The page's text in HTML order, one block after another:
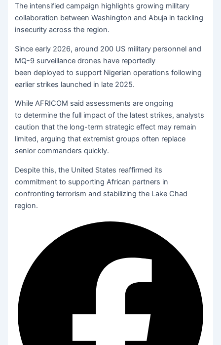
The intensified campaign highlights growing military
collaboration between Washington and Abuja in tackling
insecurity across the region.
Since early 2026, around 200 US military personnel and
MQ-9 surveillance drones have reportedly
been deployed to support Nigerian operations following
earlier strikes launched in late 2025.
While AFRICOM said assessments are ongoing
to determine the full impact of the latest strikes, analysts
caution that the long-term strategic effect may remain
limited, arguing that extremist groups often replace
senior commanders quickly.
Despite this, the United States reaffirmed its
commitment to supporting African partners in
confronting terrorism and stabilizing the Lake Chad
region.